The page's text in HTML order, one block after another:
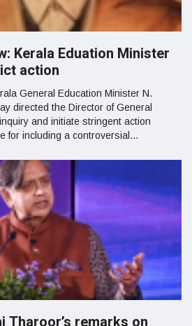
Kerala Eduation Minister
action
General Education Minister N.
directed the Director of General
and initiate stringent action
for including a controversial...
Tharoor’s remarks on